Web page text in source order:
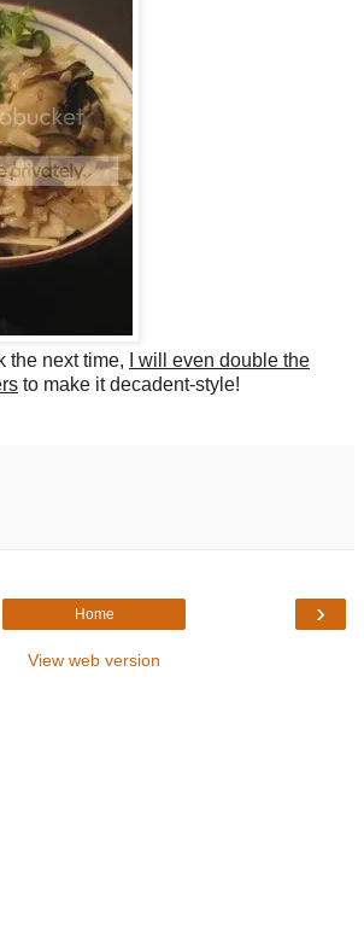
the next time,
I will even double the
to make it decadent-style!
›
Home
View web version